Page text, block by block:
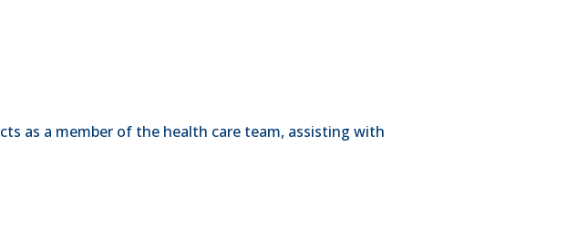
as a member of the health care team, assisting with